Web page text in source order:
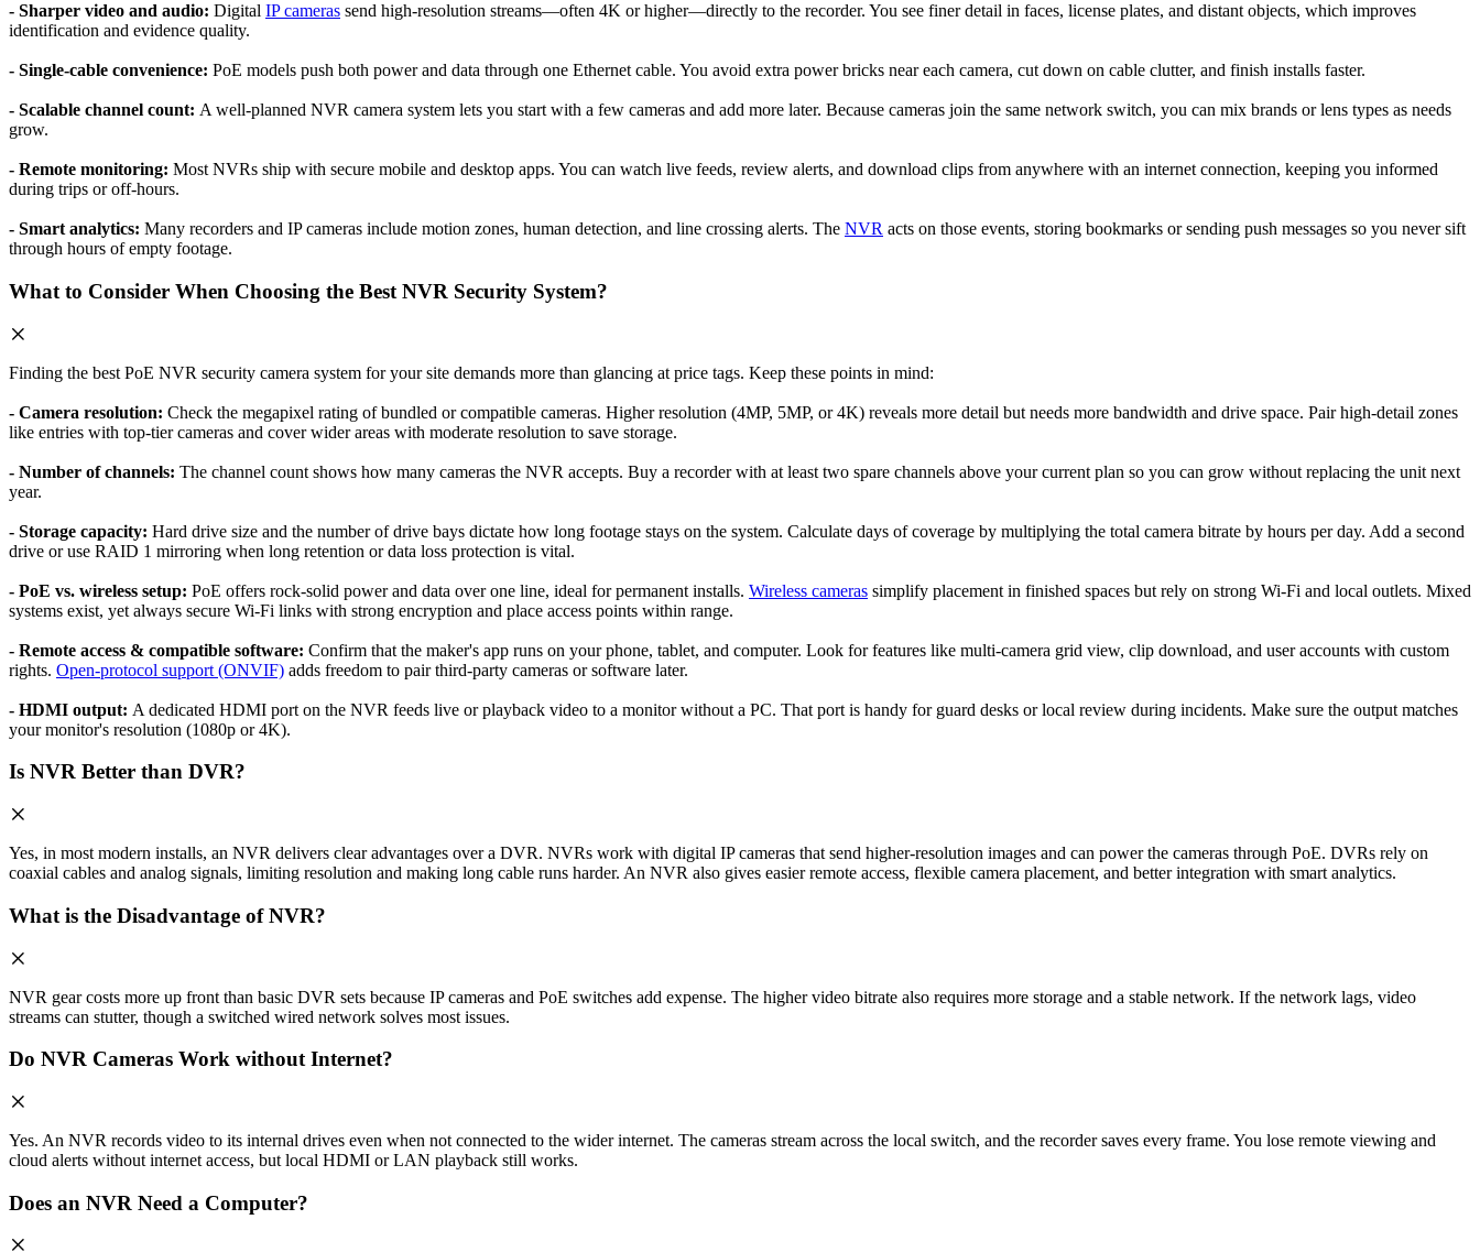
- Sharper video and audio: Digital IP cameras send high-resolution streams—often 4K or higher—directly to the recorder. You see finer detail in faces, license plates, and distant objects, which improves
identification and evidence quality.
- Single-cable convenience: PoE models push both power and data through one Ethernet cable. You avoid extra power bricks near each camera, cut down on cable clutter, and finish installs faster.
- Scalable channel count: A well-planned NVR camera system lets you start with a few cameras and add more later. Because cameras join the same network switch, you can mix brands or lens types as needs
grow.
- Remote monitoring: Most NVRs ship with secure mobile and desktop apps. You can watch live feeds, review alerts, and download clips from anywhere with an internet connection, keeping you informed
during trips or off-hours.
- Smart analytics: Many recorders and IP cameras include motion zones, human detection, and line crossing alerts. The NVR acts on those events, storing bookmarks or sending push messages so you never sift
through hours of empty footage.
What to Consider When Choosing the Best NVR Security System?
Finding the best PoE NVR security camera system for your site demands more than glancing at price tags. Keep these points in mind:
- Camera resolution: Check the megapixel rating of bundled or compatible cameras. Higher resolution (4MP, 5MP, or 4K) reveals more detail but needs more bandwidth and drive space. Pair high-detail zones
like entries with top-tier cameras and cover wider areas with moderate resolution to save storage.
- Number of channels: The channel count shows how many cameras the NVR accepts. Buy a recorder with at least two spare channels above your current plan so you can grow without replacing the unit next
year.
- Storage capacity: Hard drive size and the number of drive bays dictate how long footage stays on the system. Calculate days of coverage by multiplying the total camera bitrate by hours per day. Add a second
drive or use RAID 1 mirroring when long retention or data loss protection is vital.
- PoE vs. wireless setup: PoE offers rock-solid power and data over one line, ideal for permanent installs. Wireless cameras simplify placement in finished spaces but rely on strong Wi-Fi and local outlets. Mixed
systems exist, yet always secure Wi-Fi links with strong encryption and place access points within range.
- Remote access & compatible software: Confirm that the maker's app runs on your phone, tablet, and computer. Look for features like multi-camera grid view, clip download, and user accounts with custom
rights. Open-protocol support (ONVIF) adds freedom to pair third-party cameras or software later.
- HDMI output: A dedicated HDMI port on the NVR feeds live or playback video to a monitor without a PC. That port is handy for guard desks or local review during incidents. Make sure the output matches
your monitor's resolution (1080p or 4K).
Is NVR Better than DVR?
Yes, in most modern installs, an NVR delivers clear advantages over a DVR. NVRs work with digital IP cameras that send higher-resolution images and can power the cameras through PoE. DVRs rely on
coaxial cables and analog signals, limiting resolution and making long cable runs harder. An NVR also gives easier remote access, flexible camera placement, and better integration with smart analytics.
What is the Disadvantage of NVR?
NVR gear costs more up front than basic DVR sets because IP cameras and PoE switches add expense. The higher video bitrate also requires more storage and a stable network. If the network lags, video
streams can stutter, though a switched wired network solves most issues.
Do NVR Cameras Work without Internet?
Yes. An NVR records video to its internal drives even when not connected to the wider internet. The cameras stream across the local switch, and the recorder saves every frame. You lose remote viewing and
cloud alerts without internet access, but local HDMI or LAN playback still works.
Does an NVR Need a Computer?